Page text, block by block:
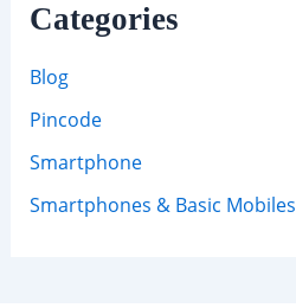
Categories
Blog
Pincode
Smartphone
Smartphones & Basic Mobiles